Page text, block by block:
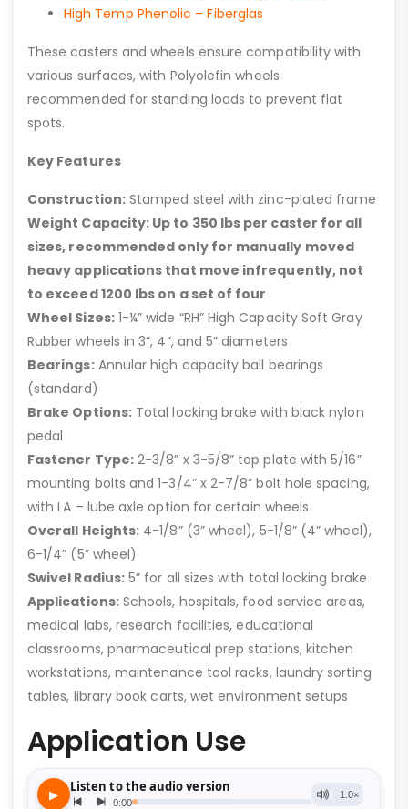
High Temp Phenolic – Fiberglas
These casters and wheels ensure compatibility with
various surfaces, with Polyolefin wheels
recommended for standing loads to prevent flat
spots.
Key Features
Construction:Stamped steel with zinc-plated frame
Weight Capacity: Up to 350 lbs per caster for all
sizes, recommended only for manually moved
heavy applications that move infrequently, not
to exceed 1200 lbs on a set of four
Wheel Sizes:1-¼” wide “RH” High Capacity Soft Gray
Rubber wheels in 3”, 4”, and 5” diameters
Bearings:Annular high capacity ball bearings
(standard)
Brake Options:Total locking brake with black nylon
pedal
Fastener Type:2-3/8” x 3-5/8” top plate with 5/16”
mounting bolts and 1-3/4” x 2-7/8” bolt hole spacing,
with LA – lube axle option for certain wheels
Overall Heights: 4-1/8” (3” wheel), 5-1/8” (4” wheel),
6-1/4” (5” wheel)
Swivel Radius:5” for all sizes with total locking brake
Applications:Schools, hospitals, food service areas,
medical labs, research facilities, educational
classrooms, pharmaceutical prep stations, kitchen
workstations, maintenance tool racks, laundry sorting
tables, library book carts, wet environment setups
Application Use